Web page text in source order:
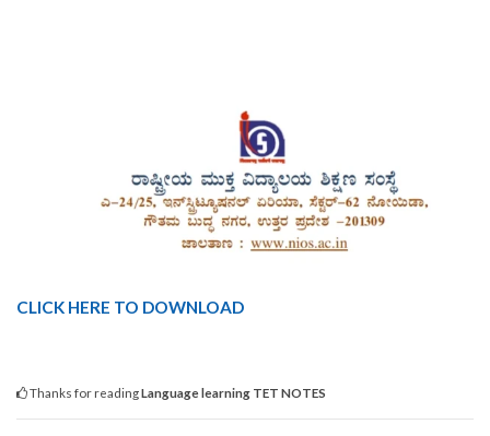
CLICK HERE TO DOWNLOAD
Thanks for readingLanguage learning TET NOTES